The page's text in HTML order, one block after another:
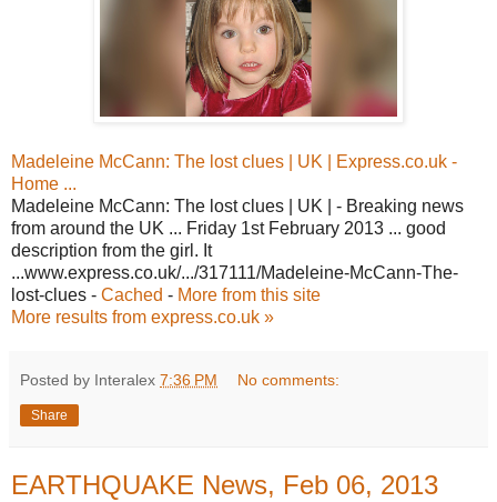
Madeleine McCann: The lost clues | UK | Express.co.uk -
Home ...
Madeleine McCann: The lost clues | UK | - Breaking news
from around the UK ... Friday 1st February 2013 ... good
description from the girl. It
...www.express.co.uk/.../317111/Madeleine-McCann-The-
lost-clues - Cached - More from this site
More results from express.co.uk »
Posted by Interalex 7:36 PM No comments:
Share
EARTHQUAKE News, Feb 06, 2013